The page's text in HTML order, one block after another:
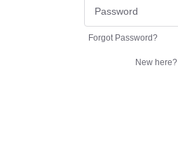
Forgot Password?
New here?